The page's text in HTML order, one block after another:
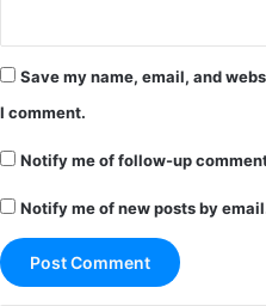
Save my name, email, and
I comment.
Notify me of follow-up
Notify me of new posts by